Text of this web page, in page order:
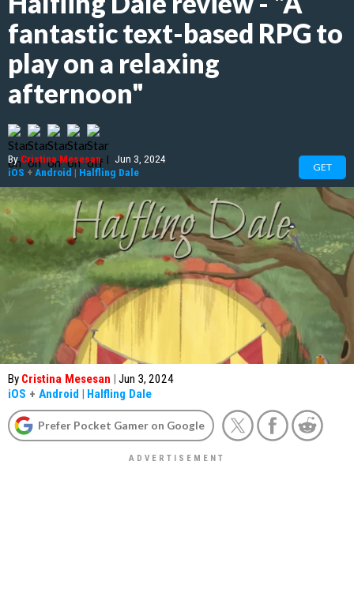
fantastic text-based RPG to
play on a relaxing
afternoon"
ByCristina Mesesan | Jun 3, 2024
iOS + Android | Halfling Dale GET
By Cristina Mesesan | Jun 3, 2024
iOS + Android | Halfling Dale
Prefer Pocket Gamer on Google